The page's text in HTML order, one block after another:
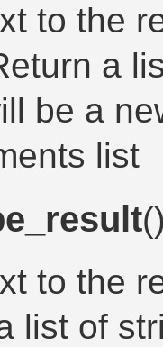
to the
a
be a
list
to the
list of